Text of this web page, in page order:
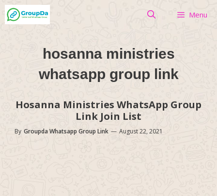
Skip
to
Menu
hosanna ministries
whatsapp group link
Hosanna Ministries WhatsApp Group
Link Join List
By Groupda Whatsapp Group Link — August 22, 2021